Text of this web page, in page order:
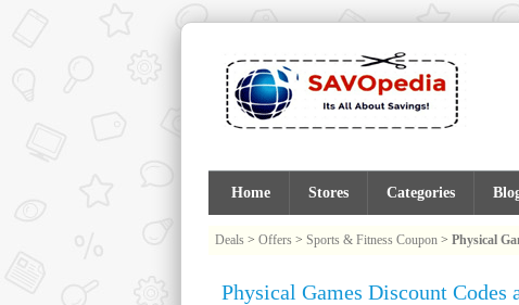
Home Stores Categories
Deals > Offers > Sports & Fitness Coupon > Physical
Physical Games Discount Codes